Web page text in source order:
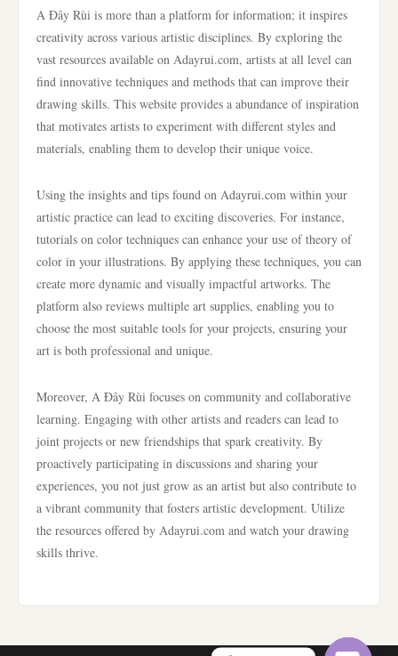
A Đây Rùi is more than a platform for information; it inspires
creativity across various artistic disciplines. By exploring the
vast resources available on Adayrui.com, artists at all level can
find innovative techniques and methods that can improve their
drawing skills. This website provides a abundance of inspiration
that motivates artists to experiment with different styles and
materials, enabling them to develop their unique voice.
Using the insights and tips found on Adayrui.com within your
artistic practice can lead to exciting discoveries. For instance,
tutorials on color techniques can enhance your use of theory of
color in your illustrations. By applying these techniques, you can
create more dynamic and visually impactful artworks. The
platform also reviews multiple art supplies, enabling you to
choose the most suitable tools for your projects, ensuring your
art is both professional and unique.
Moreover, A Đây Rùi focuses on community and collaborative
learning. Engaging with other artists and readers can lead to
joint projects or new friendships that spark creativity. By
proactively participating in discussions and sharing your
experiences, you not just grow as an artist but also contribute to
a vibrant community that fosters artistic development. Utilize
the resources offered by Adayrui.com and watch your drawing
skills thrive.